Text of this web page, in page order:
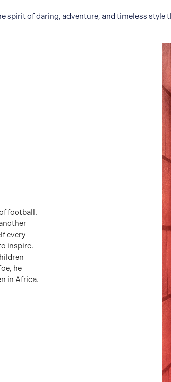
spirit of daring, adventure, and timeless style
football.
every
inspire.
he
in Africa.